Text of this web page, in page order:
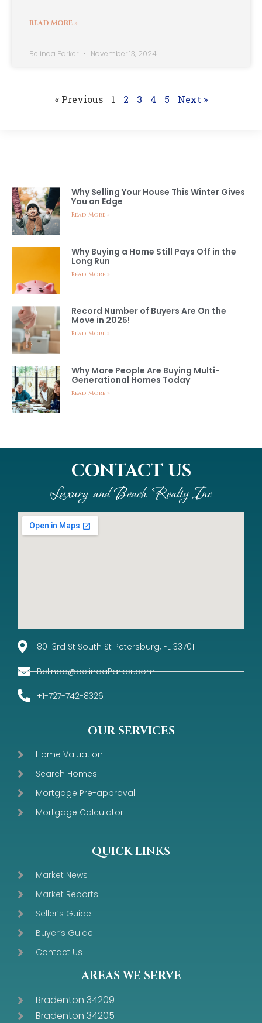
READ MORE »
Belinda Parker November 13, 2024
« Previous 1 2 3 4 5 Next »
Why Selling Your House This Winter Gives
You an Edge
Read More »
Why Buying a Home Still Pays Off in the
Long Run
Read More »
Record Number of Buyers Are On the
Move in 2025!
Read More »
Why More People Are Buying Multi-
Generational Homes Today
Read More »
CONTACT US
Luxury and Beach Realty Inc
801 3rd St South St Petersburg, FL 33701
Belinda@belindaParker.com
+1-727-742-8326
OUR SERVICES
Home Valuation
Search Homes
Mortgage Pre-approval
Mortgage Calculator
QUICK LINKS
Market News
Market Reports
Seller’s Guide
Buyer’s Guide
Contact Us
AREAS WE SERVE
Bradenton 34209
Bradenton 34205